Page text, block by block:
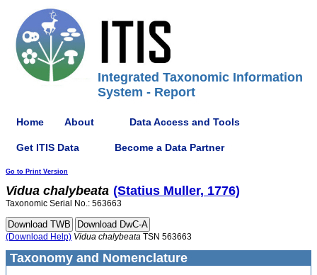
Integrated Taxonomic Information
System - Report
Home About Data Access and Tools
Get ITIS Data Become a Data Partner
Go to Print Version
Vidua chalybeata (Statius Muller, 1776)
Taxonomic Serial No.: 563663
(Download Help) Vidua chalybeata TSN 563663
Taxonomy and Nomenclature